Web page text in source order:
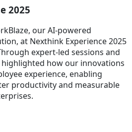
2025
our AI-powered
at Nexthink Experience 2025
expert-led sessions and
how our innovations
experience, enabling
productivity and measurable